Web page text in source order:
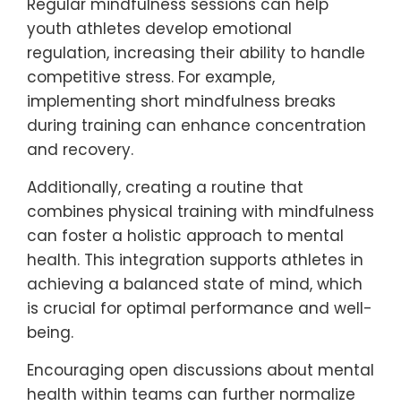
be integrated into athletic
training?
Mindfulness practices can be effectively
integrated into athletic training by
incorporating techniques that enhance
focus, reduce anxiety, and improve overall
mental resilience. Strategies include guided
meditation sessions, breathing exercises,
and visualization techniques tailored to
athletic performance.
Regular mindfulness sessions can help
youth athletes develop emotional
regulation, increasing their ability to handle
competitive stress. For example,